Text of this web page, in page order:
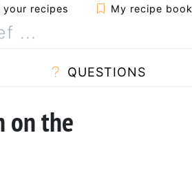
your recipes My recipe book
QUESTIONS
on the